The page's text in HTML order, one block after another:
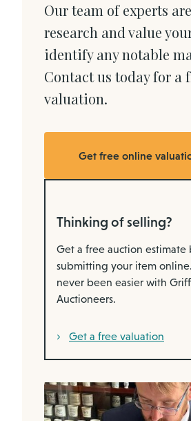
Our team of experts
research and value
identify any notable
Contact us today for a
valuation.
Get free online
Thinking of selling?
Get a free auction estimate
submitting your item
never been easier with
Auctioneers.
Get a free valuation